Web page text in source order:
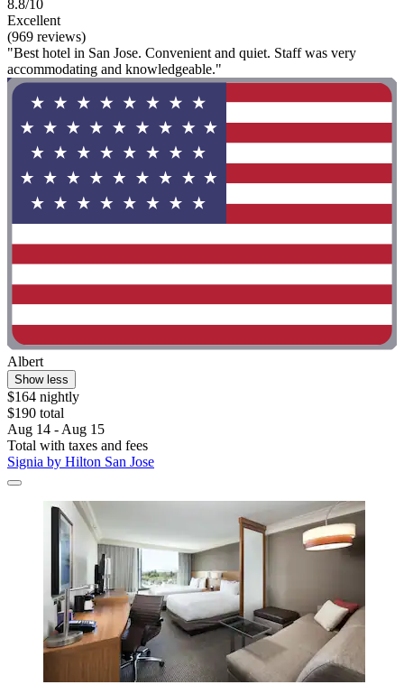
8.8/10
Excellent
(969 reviews)
"Best hotel in San Jose. Convenient and quiet. Staff was very
accommodating and knowledgeable."
Albert
Show less
$164 nightly
$190 total
Aug 14 - Aug 15
Total with taxes and fees
Signia by Hilton San Jose